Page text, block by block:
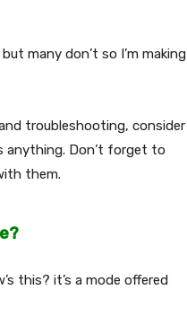
many don’t so I’m making
troubleshooting, consider
anything. Don’t forget to
them.
this? it’s a mode offered